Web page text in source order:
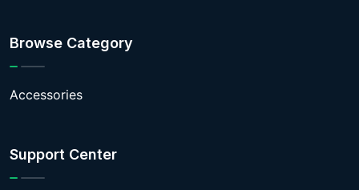
Browse Category
Accessories
Support Center